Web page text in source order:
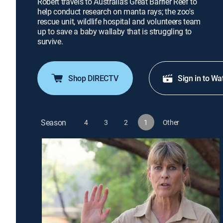
help conduct research on manta rays; the zoo's
rescue unit, wildlife hospital and volunteers team
up to save a baby wallaby that is struggling to
survive.
Shop DIRECTV Sign in to
Season 4 3 2 1 Other